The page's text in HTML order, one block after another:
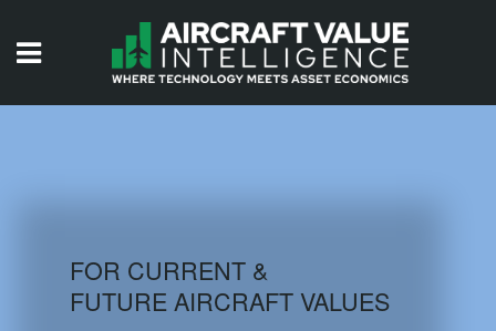
AIRCRAFT DATABASE
FOR CURRENT &
FUTURE AIRCRAFT VALUES